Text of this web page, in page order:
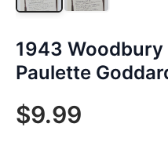
1943
Paulette
$9.99